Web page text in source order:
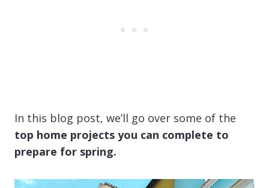
In this blog post, we’ll go over some of the
top home projects you can complete to
prepare for spring.